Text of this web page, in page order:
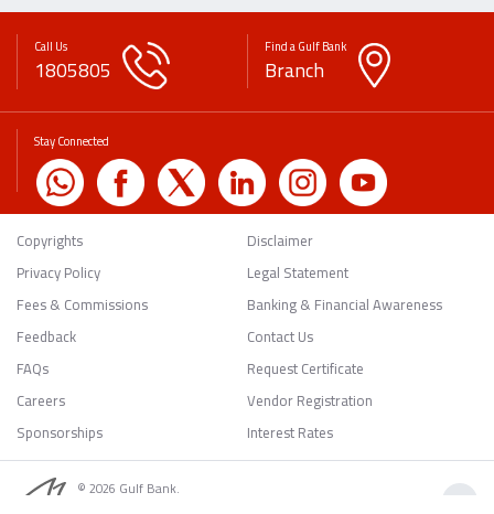
Call Us
1805805
Find a Gulf Bank
Branch
Stay Connected
Copyrights
Disclaimer
Privacy Policy
Legal Statement
Fees & Commissions
Banking & Financial Awareness
Feedback
Contact Us
FAQs
Request Certificate
Careers
Vendor Registration
Sponsorships
Interest Rates
© 2026 Gulf Bank.